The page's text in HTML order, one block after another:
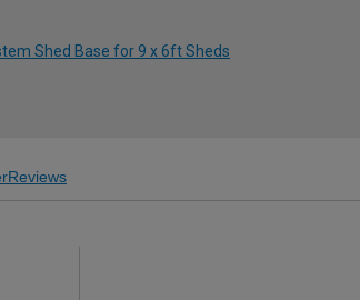
Shed Base for 9 x 6ft Sheds